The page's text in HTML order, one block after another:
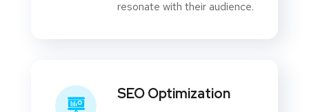
resonate with their audience.
SEO Optimization